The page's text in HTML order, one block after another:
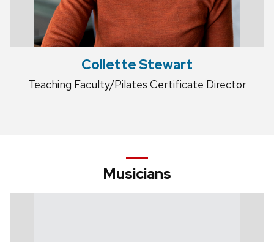
Collette Stewart
Teaching Faculty/Pilates Certificate Director
Musicians